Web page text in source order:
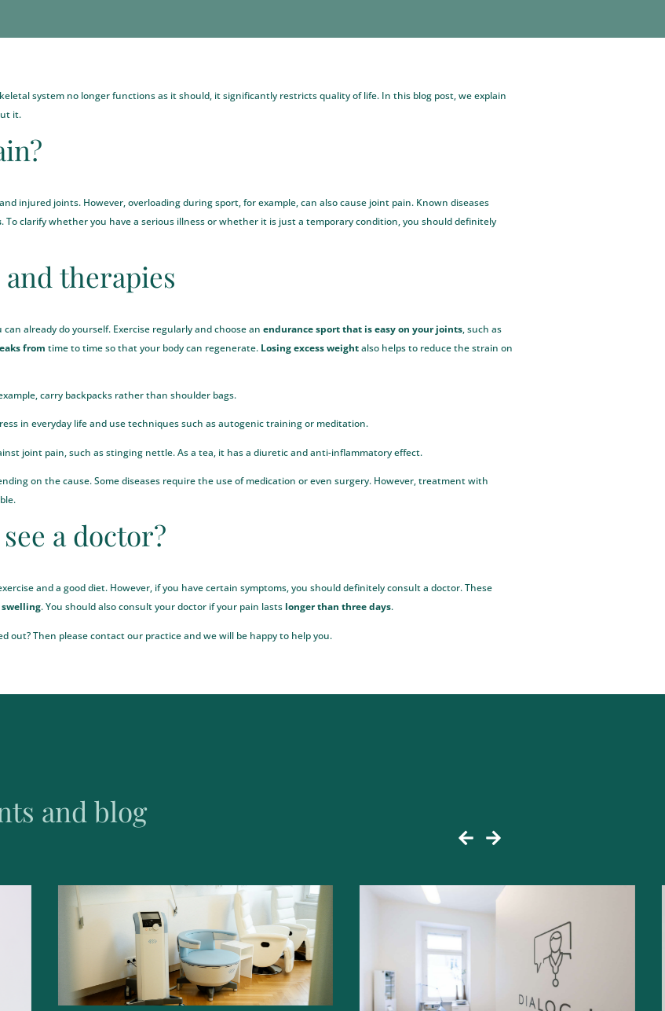
system no longer functions as it should, it significantly restricts quality of life. In this blog post, we explain
it.
injured joints. However, overloading during sport, for example, can also cause joint pain. Known diseases
. To clarify whether you have a serious illness or whether it is just a temporary condition, you should definitely
therapies
already do yourself. Exercise regularly and choose an endurance sport that is easy on your joints, such as
from time to time so that your body can regenerate. Losing excess weightalso helps to reduce the strain on
carry backpacks rather than shoulder bags.
in everyday life and use techniques such as autogenic training or meditation.
joint pain, such as stinging nettle. As a tea, it has a diuretic and anti-inflammatory effect.
on the cause. Some diseases require the use of medication or even surgery. However, treatment with
a doctor?
and a good diet. However, if you have certain symptoms, you should definitely consult a doctor. These
swelling. You should also consult your doctor if your pain lasts longer than three days.
out? Then please contact our practice and we will be happy to help you.
and blog